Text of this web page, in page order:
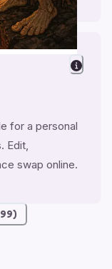
for a personal
Edit,
swap online.